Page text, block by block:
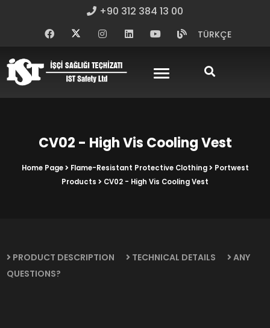
+90 312 384 13 00
TÜRKÇE
CV02 - High Vis Cooling Vest
Home Page Flame-Resistant Protective Clothing
Portwest
Products
CV02 - High Vis Cooling Vest
PRODUCT DESCRIPTION TECHNICAL DETAILS
ANY
QUESTIONS?